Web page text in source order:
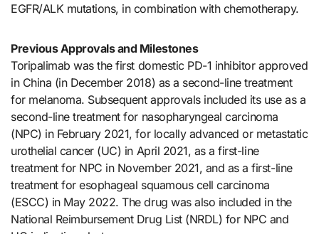
EGFR/ALK mutations, in combination with chemotherapy.
Previous Approvals and Milestones
Toripalimab was the first domestic PD-1 inhibitor approved
in China (in December 2018) as a second-line treatment
for melanoma. Subsequent approvals included its use as a
second-line treatment for nasopharyngeal carcinoma
(NPC) in February 2021, for locally advanced or metastatic
urothelial cancer (UC) in April 2021, as a first-line
treatment for NPC in November 2021, and as a first-line
treatment for esophageal squamous cell carcinoma
(ESCC) in May 2022. The drug was also included in the
National Reimbursement Drug List (NRDL) for NPC and